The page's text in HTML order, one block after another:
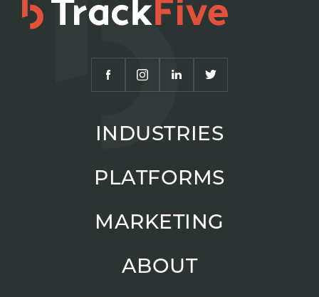
INDUSTRIES
PLATFORMS
MARKETING
ABOUT